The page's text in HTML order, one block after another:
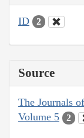
ID 2
Source
The Journals
Volume 5
2